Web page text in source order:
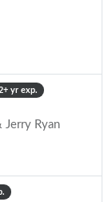
yr exp.
Ryan